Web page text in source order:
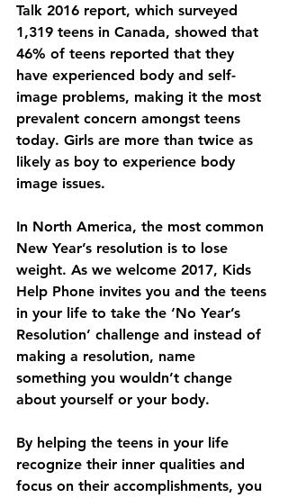
Talk 2016 report, which surveyed
1,319 teens in Canada, showed that
46% of teens reported that they
have experienced body and self-
image problems, making it the most
prevalent concern amongst teens
today. Girls are more than twice as
likely as boy to experience body
image issues.
In North America, the most common
New Year’s resolution is to lose
weight. As we welcome 2017, Kids
Help Phone invites you and the teens
in your life to take the ‘No Year’s
Resolution’ challenge and instead of
making a resolution, name
something you wouldn’t change
about yourself or your body.
By helping the teens in your life
recognize their inner qualities and
focus on their accomplishments, you